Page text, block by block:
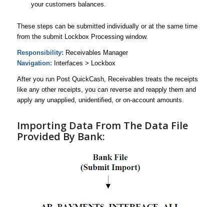
your customers balances.
These steps can be submitted individually or at the same time
from the submit Lockbox Processing window.
Responsibility: Receivables Manager
Navigation: Interfaces > Lockbox
After you run Post QuickCash, Receivables treats the receipts
like any other receipts, you can reverse and reapply them and
apply any unapplied, unidentified, or on-account amounts.
Importing Data From The Data File
Provided By Bank: